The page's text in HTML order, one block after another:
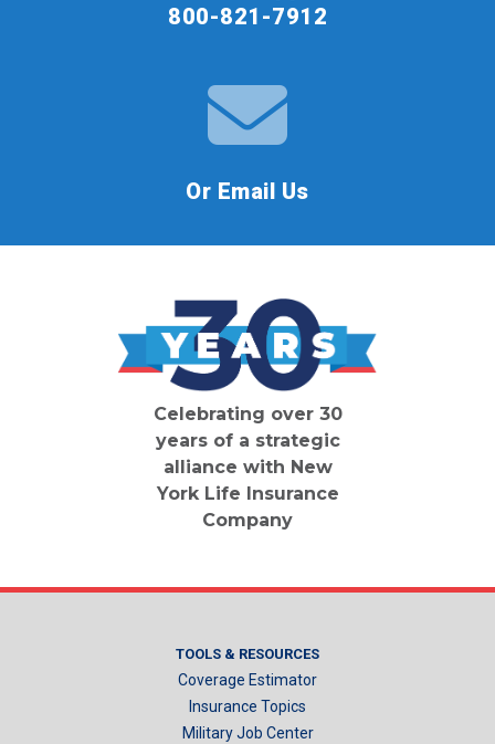
800-821-7912
Or Email Us
Celebrating over 30
years of a strategic
alliance with New
York Life Insurance
Company
TOOLS & RESOURCES
Coverage Estimator
Insurance Topics
Military Job Center